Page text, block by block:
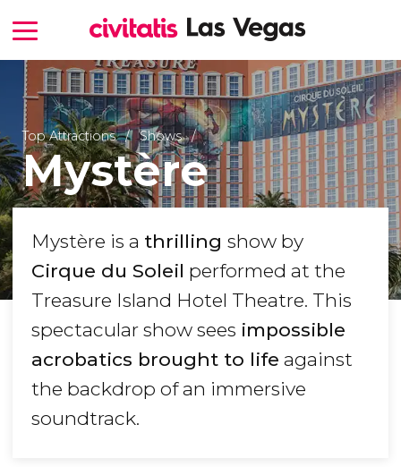
Top Attractions Shows
Mystère
Mystère is a thrilling show by
Cirque du Soleil performed at the
Treasure Island Hotel Theatre. This
spectacular show sees impossible
acrobatics brought to life against
the backdrop of an immersive
soundtrack.